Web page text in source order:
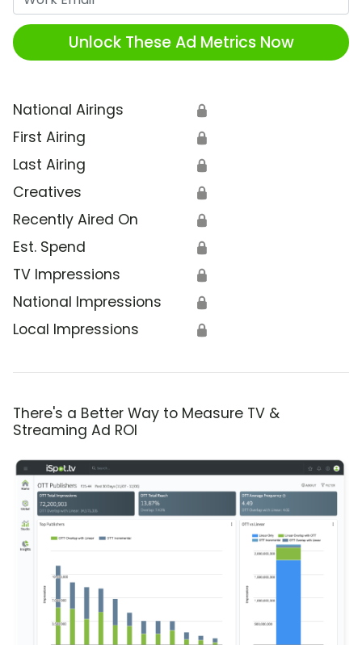
Unlock These Ad Metrics Now
National Airings 🔒
First Airing 🔒
Last Airing 🔒
Creatives 🔒
Recently Aired On 🔒
Est. Spend 🔒
TV Impressions 🔒
National Impressions 🔒
Local Impressions 🔒
There's a Better Way to Measure TV &
Streaming Ad ROI